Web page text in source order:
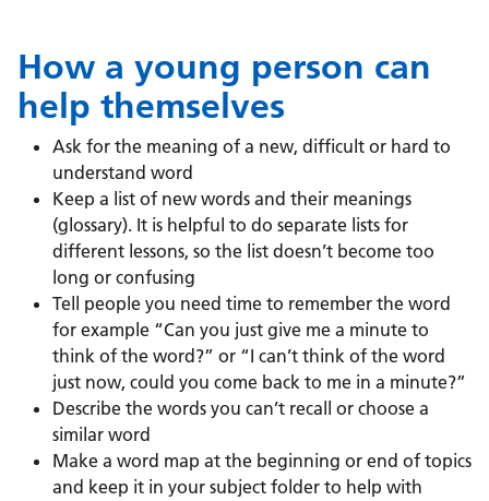
How a young person can
help themselves
Ask for the meaning of a new, difficult or hard to
understand word
Keep a list of new words and their meanings
(glossary). It is helpful to do separate lists for
different lessons, so the list doesn’t become too
long or confusing
Tell people you need time to remember the word
for example “Can you just give me a minute to
think of the word?” or “I can’t think of the word
just now, could you come back to me in a minute?”
Describe the words you can’t recall or choose a
similar word
Make a word map at the beginning or end of topics
and keep it in your subject folder to help with